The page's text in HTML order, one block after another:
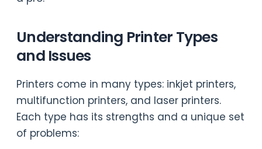
Understanding Printer Types
and Issues
Printers come in many types: inkjet printers,
multifunction printers, and laser printers.
Each type has its strengths and a unique set
of problems: